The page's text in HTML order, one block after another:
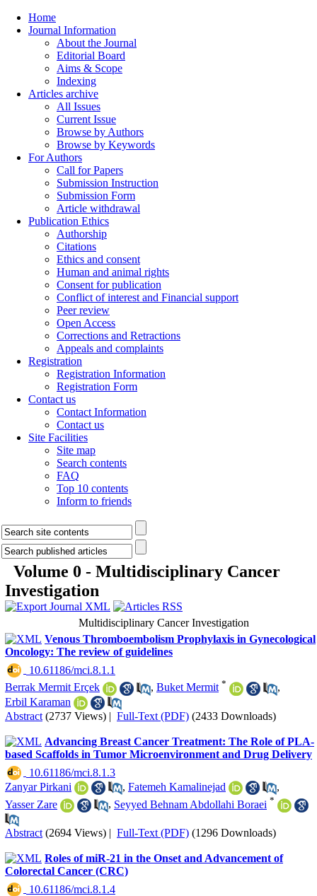
Home
Journal Information
About the Journal
Editorial Board
Aims & Scope
Indexing
Articles archive
All Issues
Current Issue
Browse by Authors
Browse by Keywords
For Authors
Call for Papers
Submission Instruction
Submission Form
Article withdrawal
Publication Ethics
Authorship
Citations
Ethics and consent
Human and animal rights
Consent for publication
Conflict of interest and Financial support
Peer review
Open Access
Corrections and Retractions
Appeals and complaints
Registration
Registration Information
Registration Form
Contact us
Contact Information
Contact us
Site Facilities
Site map
Search contents
FAQ
Top 10 contents
Inform to friends
Volume 0 - Multidisciplinary Cancer
Investigation
Multidisciplinary Cancer Investigation
Venous Thromboembolism Prophylaxis in Gynecological
Oncology: The review of guidelines
‎ 10.61186/mci.8.1.1
Berrak Mermit Erçek
, Buket Mermit *
,
Erbil Karaman
Abstract (2737 Views) | Full-Text (PDF) (2433 Downloads)
Advancing Breast Cancer Treatment: The Role of PLA-
based Scaffolds in Tumor Microenvironment and Drug Delivery
‎ 10.61186/mci.8.1.3
Zanyar Pirkani
, Fatemeh Kamalinejad
,
Yasser Zare
, Seyyed Behnam Abdollahi Boraei *
Abstract (2694 Views) | Full-Text (PDF) (1296 Downloads)
Roles of miR-21 in the Onset and Advancement of
Colorectal Cancer (CRC)
‎ 10.61186/mci.8.1.4